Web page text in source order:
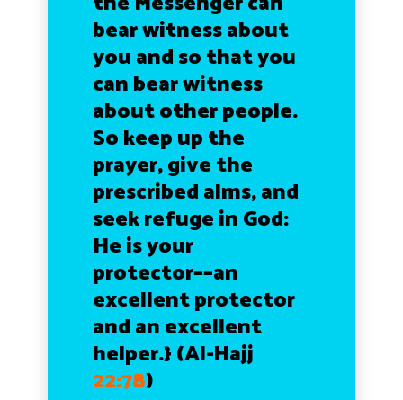
bear witness about
you and so that you
can bear witness
about other people.
So keep up the
prayer, give the
prescribed alms, and
seek refuge in God:
He is your
protector––an
excellent protector
and an excellent
helper.}(Al-Hajj
22:78)